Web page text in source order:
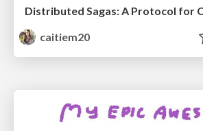
caitiem20